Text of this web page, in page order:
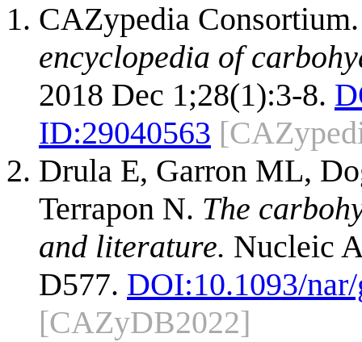
CAZypedia
encyclopedia of
2018 Dec 1;28(1):3-8.
ID:29040563
Drula E, Garron ML,
Terrapon N. The
and literature. Nucleic
D577. DOI:10.1093/
[CAZyDB2022]